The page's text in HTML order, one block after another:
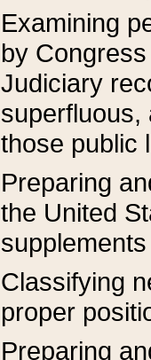
Examining
by
Judiciary
superfluous,
those public
Preparing
the United
Classifying
proper
Preparing